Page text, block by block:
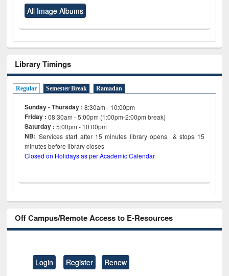
All Image Albums
Library Timings
Regular Semester Break Ramadan
Sunday - Thursday : 8:30am - 10:00pm
Friday :08:30am - 5:00pm (1:00pm-2:00pm break)
Saturday : 5:00pm - 10:00pm
NB: Services start after 15minutes library opens & stops 15
minutes before library closes
Closed on Holidays as per Academic Calendar
Off Campus/Remote Access to E-Resources
Login Register Renew